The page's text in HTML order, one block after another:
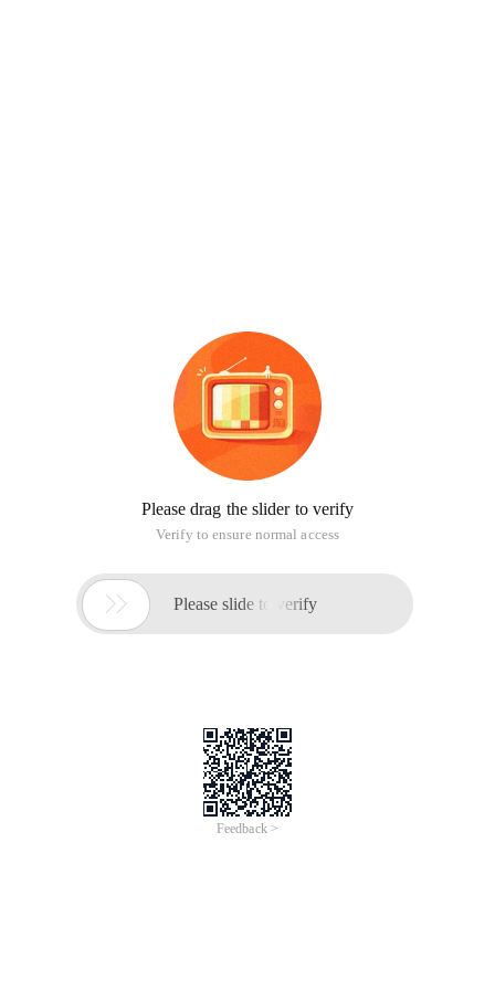
Please drag the slider to verify
Verify to ensure normal access
 Please slide to verify
Feedback >